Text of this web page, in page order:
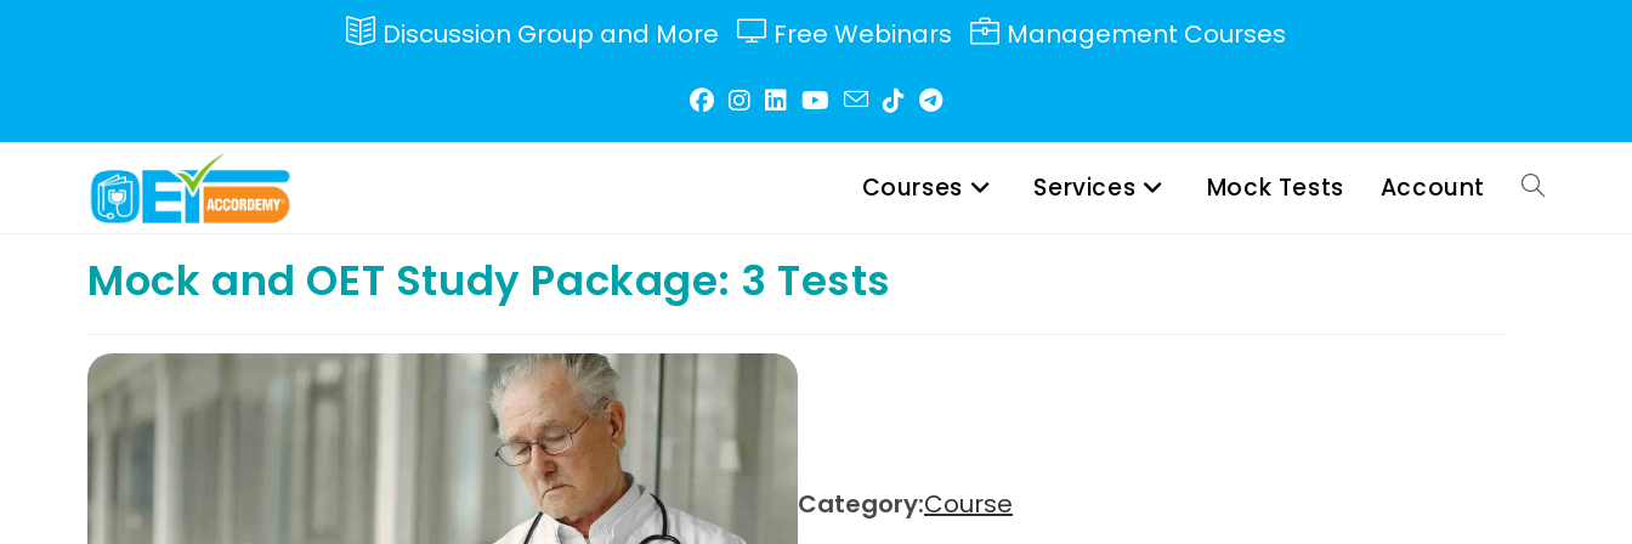
Discussion Group and More Free Webinars Management Courses
Courses Services Mock Tests Account Toggle
Mock and OET Study Package: 3 Tests
Category:Course